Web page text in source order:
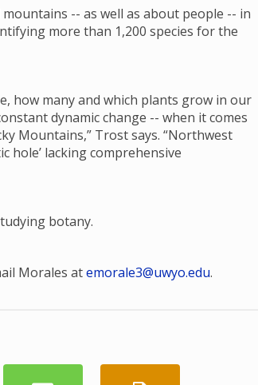
-- as well as about people -- in
more than 1,200 species for the
how many and which plants grow in our
dynamic change -- when it comes
Mountains,” Trost says. “Northwest
hole’ lacking comprehensive
botany.
Morales atemorale3@uwyo.edu.